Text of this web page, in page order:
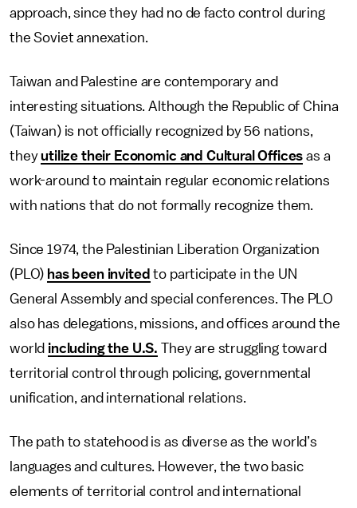
approach, since they had no de facto control during
the Soviet annexation.
Taiwan and Palestine are contemporary and
interesting situations. Although the Republic of China
(Taiwan) is not officially recognized by 56 nations,
theyutilize their Economic and Cultural Offices as a
work-around to maintain regular economic relations
with nations that do not formally recognize them.
Since 1974, the Palestinian Liberation Organization
(PLO) has been invited to participate in the UN
General Assembly and special conferences. The PLO
also has delegations, missions, and offices around the
world including the U.S. They are struggling toward
territorial control through policing, governmental
unification, and international relations.
The path to statehood is as diverse as the world’s
languages and cultures. However, the two basic
elements of territorial control and international